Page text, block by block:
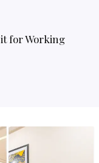
for Working